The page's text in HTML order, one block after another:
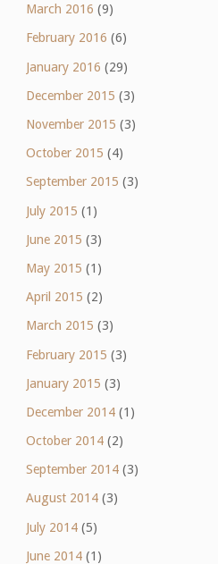
March 2016 (9)
February 2016 (6)
January 2016 (29)
December 2015 (3)
November 2015 (3)
October 2015 (4)
September 2015 (3)
July 2015 (1)
June 2015 (3)
May 2015 (1)
April 2015 (2)
March 2015 (3)
February 2015 (3)
January 2015 (3)
December 2014(1)
October 2014(2)
September 2014(3)
August 2014(3)
July 2014(5)
June 2014(1)